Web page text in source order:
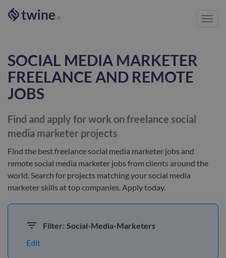
®
SOCIAL MEDIA MARKETER
FREELANCE AND REMOTE
JOBS
Find and apply for work on freelance social
media marketer projects
Find the bestfreelance social media marketer jobs and
remote social media marketer jobs from clients around the
world. Search for projects matching your social media
marketer skills at top companies. Apply today.
Filter: Social-Media-Marketers
Edit